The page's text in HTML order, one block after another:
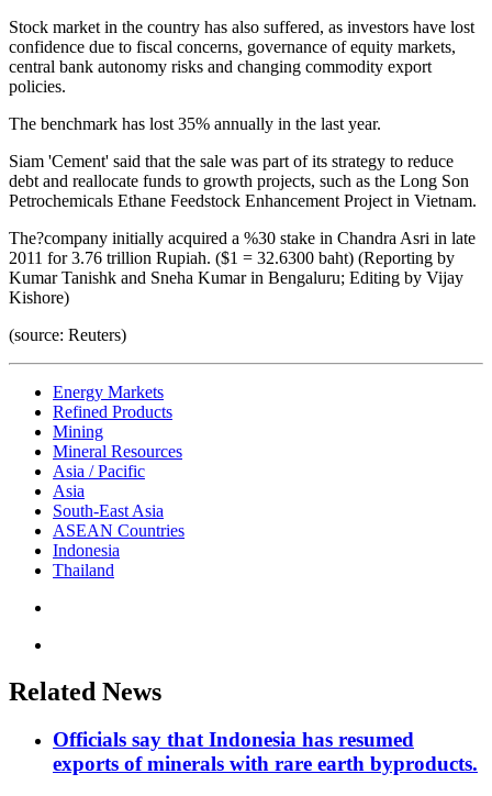
Stock market in the country has also suffered, as investors have lost
confidence due to fiscal concerns, governance of equity markets,
central bank autonomy risks and changing commodity export
policies.
The benchmark has lost 35% annually in the last year.
Siam 'Cement' said that the sale was part of its strategy to reduce
debt and reallocate funds to growth projects, such as the Long Son
Petrochemicals Ethane Feedstock Enhancement Project in Vietnam.
The?company initially acquired a %30 stake in Chandra Asri in late
2011 for 3.76 trillion Rupiah. ($1 = 32.6300 baht) (Reporting by
Kumar Tanishk and Sneha Kumar in Bengaluru; Editing by Vijay
Kishore)
(source: Reuters)
Energy Markets
Refined Products
Mining
Mineral Resources
Asia / Pacific
Asia
South-East Asia
ASEAN Countries
Indonesia
Thailand
Related News
Officials say that Indonesia has resumed
exports of minerals with rare earth byproducts.